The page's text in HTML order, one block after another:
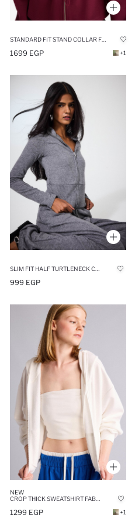
1699 EGP +1
999 EGP
NEW
1299 EGP +1